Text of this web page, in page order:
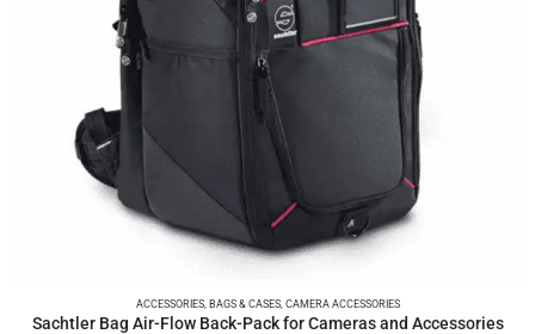
ACCESSORIES, BAGS & CASES, CAMERA ACCESSORIES
Sachtler Bag Air-Flow Back-Pack for Cameras and Accessories